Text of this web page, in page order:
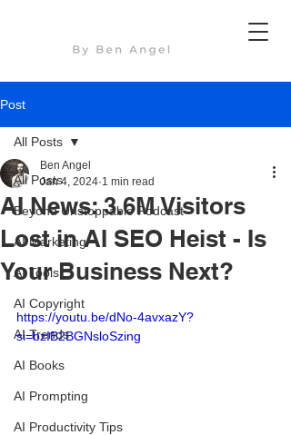
Post
All Posts
Beyond Unstoppable Podcast
AI Marketing
AI Tools
AI Copyright
AI Trends
AI Books
AI Prompting
AI Productivity Tips
All Posts
AI News: 3.6M Visitors
Lost in AI SEO Heist - Is
Your Business Next?
Ben Angel
Jan 4, 2024 1 min read
https://youtu.be/dNo-4avxazY?
si=bzIB2BGNsloSzing